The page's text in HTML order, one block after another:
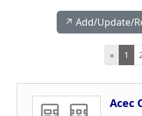
↗️ Add/Update/
« 1
Acec